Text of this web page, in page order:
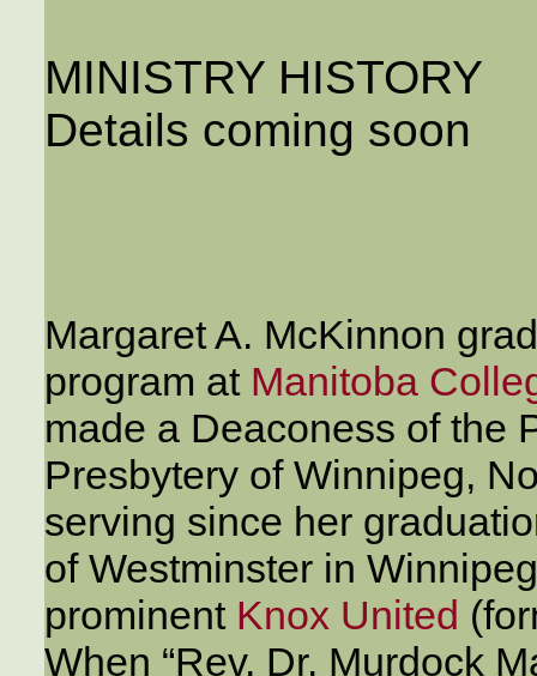
MINISTRY HISTORY
Details coming soon
Margaret A. McKinnon
program at Manitoba
made a Deaconess of the
Presbytery of Winnipeg,
serving since her
of Westminster in
prominent Knox United
When “Rev. Dr. Murdock